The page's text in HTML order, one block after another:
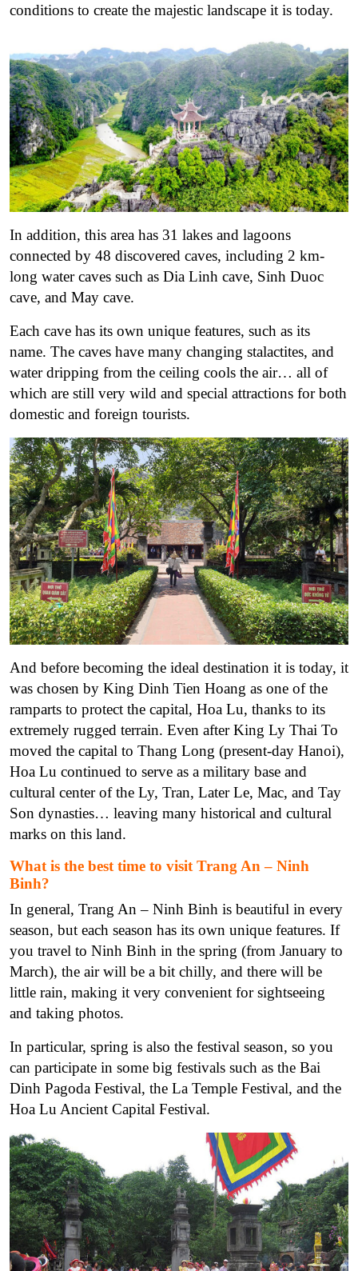
conditions to create the majestic landscape it is today.
In addition, this area has 31 lakes and lagoons
connected by 48 discovered caves, including 2 km-
long water caves such as Dia Linh cave, Sinh Duoc
cave, and May cave.
Each cave has its own unique features, such as its
name. The caves have many changing stalactites, and
water dripping from the ceiling cools the air… all of
which are still very wild and special attractions for both
domestic and foreign tourists.
And before becoming the ideal destination it is today, it
was chosen by King Dinh Tien Hoang as one of the
ramparts to protect the capital, Hoa Lu, thanks to its
extremely rugged terrain. Even after King Ly Thai To
moved the capital to Thang Long (present-day Hanoi),
Hoa Lu continued to serve as a military base and
cultural center of the Ly, Tran, Later Le, Mac, and Tay
Son dynasties… leaving many historical and cultural
marks on this land.
What is the best time to visit Trang An – Ninh
Binh?
In general, Trang An – Ninh Binh is beautiful in every
season, but each season has its own unique features. If
you travel to Ninh Binh in the spring (from January to
March), the air will be a bit chilly, and there will be
little rain, making it very convenient for sightseeing
and taking photos.
In particular, spring is also the festival season, so you
can participate in some big festivals such as the Bai
Dinh Pagoda Festival, the La Temple Festival, and the
Hoa Lu Ancient Capital Festival.